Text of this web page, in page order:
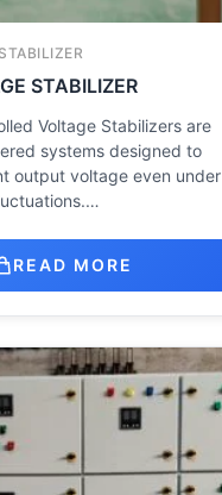
STABILIZER
Voltage Stabilizers are
systems designed to
output voltage even under
READ MORE